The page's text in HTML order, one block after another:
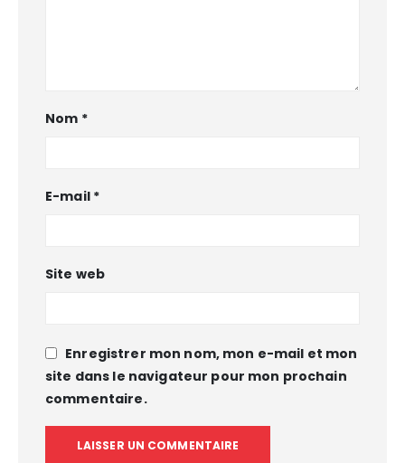
Nom *
E-mail *
Site web
Enregistrer mon nom, mon e-mail et mon
site dans le navigateur pour mon prochain
commentaire.